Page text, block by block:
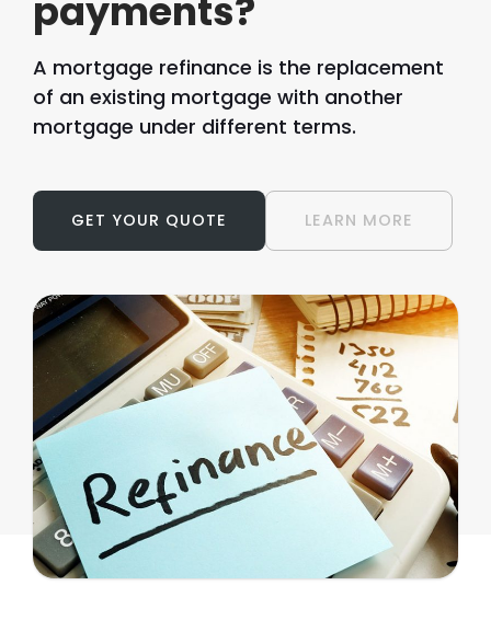
payments?
A mortgage refinance is the replacement
of an existing mortgage with another
mortgage under different terms.
GET YOUR QUOTE LEARN MORE